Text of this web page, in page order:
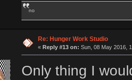
no
Re: Hunger Work Studio
« Reply #13 on: Sun, 08 May 2016,
Only thing I